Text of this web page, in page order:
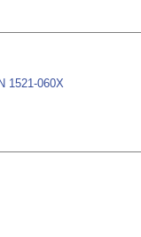
1521-060X